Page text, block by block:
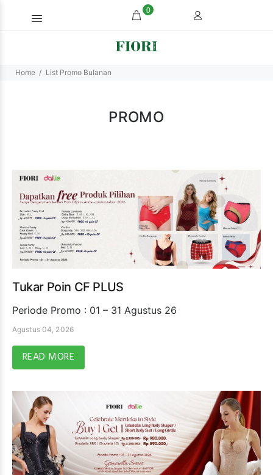
0
Home List Promo Bulanan
PROMO
Tukar Poin CF PLUS
Periode Promo : 01 – 31 Agustus 26
Agustus 04, 2026
READ MORE